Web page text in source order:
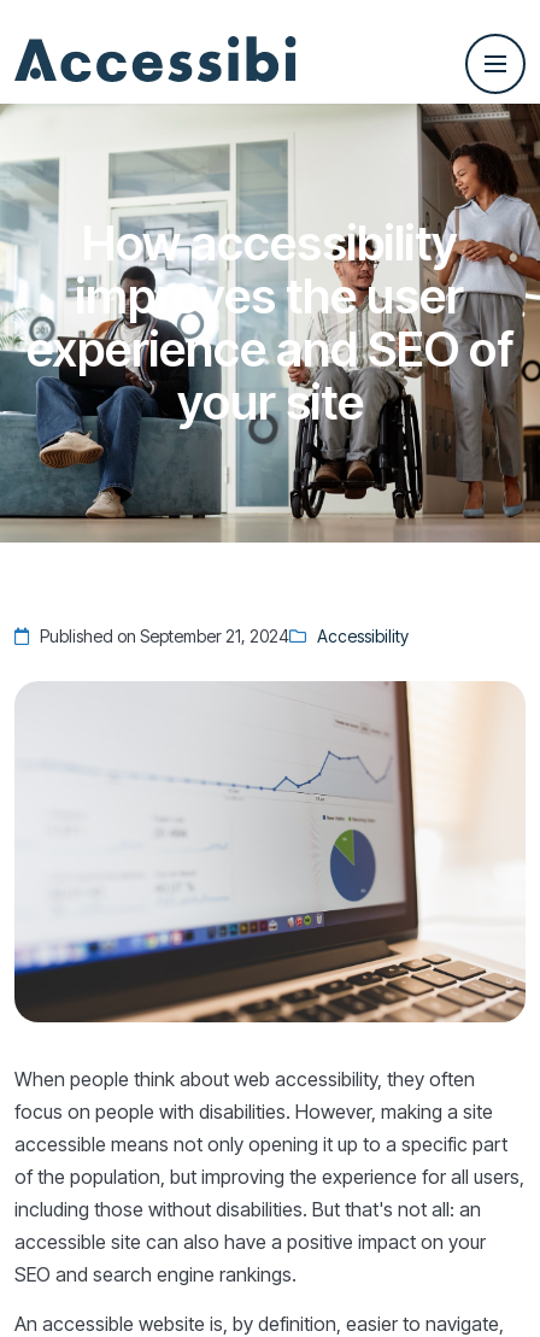
How accessibility
improves the user
experience and SEO of
your site
Published on September 21, 2024 Accessibility
When people think about web accessibility, they often
focus on people with disabilities. However, making a site
accessible means not only opening it up to a specific part
of the population, but improving the experience for all users,
including those without disabilities. But that's not all: an
accessible site can also have a positive impact on your
SEO and search engine rankings.
An accessible website is, by definition, easier to navigate,